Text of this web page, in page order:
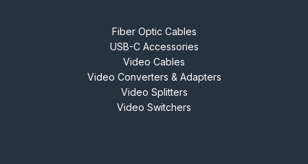
Fiber Optic Cables
USB-C Accessories
Video Cables
Video Converters & Adapters
Video Splitters
Video Switchers